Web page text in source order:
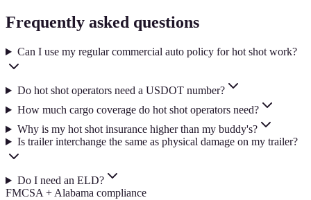
Frequently asked questions
Can I use my regular commercial auto policy for hot shot work?
Do hot shot operators need a USDOT number?
How much cargo coverage do hot shot operators need?
Why is my hot shot insurance higher than my buddy's?
Is trailer interchange the same as physical damage on my trailer?
Do I need an ELD?
FMCSA + Alabama compliance